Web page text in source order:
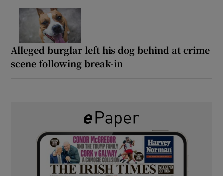
Alleged burglar left his dog behind at crime
scene following break-in